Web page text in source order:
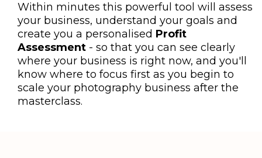
Within minutes this powerful tool will assess
your business, understand your goals and
create you a personalised Profit
Assessment - so that you can see clearly
where your business is right now, and you'll
know where to focus first as you begin to
scale your photography business after the
masterclass.